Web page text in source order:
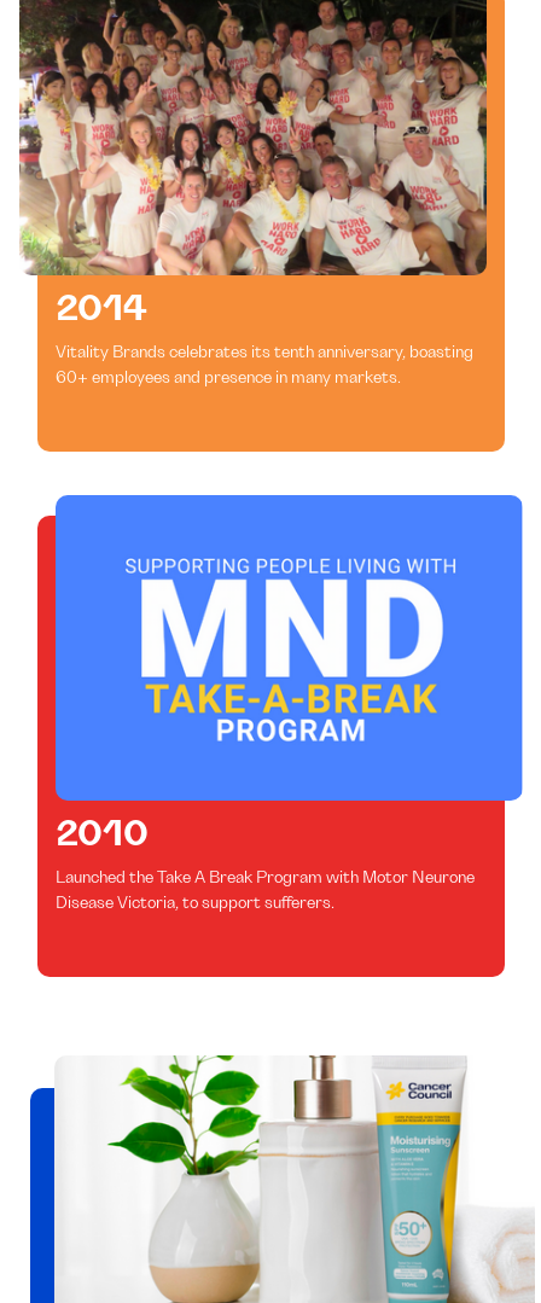
2014
Vitality Brands celebrates its tenth anniversary, boasting
60+ employees and presence in many markets.
2010
Launched the Take A Break Program with Motor Neurone
Disease Victoria, to support sufferers.